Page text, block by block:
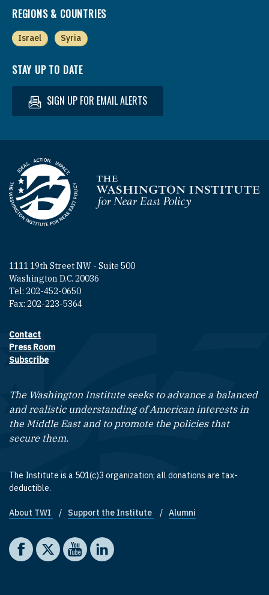
REGIONS & COUNTRIES
Israel Syria
STAY UP TO DATE
SIGN UP FOR EMAIL ALERTS
Homepage
1111 19th Street NW - Suite 500
Washington D.C. 20036
Tel: 202-452-0650
Fax: 202-223-5364
Footer contact links
Contact
Press Room
Subscribe
The Washington Institute seeks to advance a balanced
and realistic understanding of American interests in
the Middle East and to promote the policies that
secure them.
The Institute is a 501(c)3 organization; all donations are tax-
deductible.
Footer quick links
About TWI Support the Institute Alumni
Social media
The Washington Institute on Facebook
The Washington Institute on X
The Washington Institute on YouTube
The Washington Institute on LinkedIn